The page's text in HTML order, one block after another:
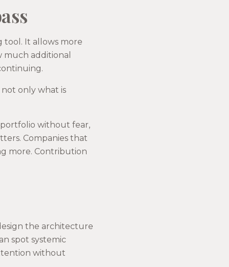
tool. It allows more
much additional
only what is
portfolio without fear,
Companies that
more. Contribution
the architecture
spot systemic
without